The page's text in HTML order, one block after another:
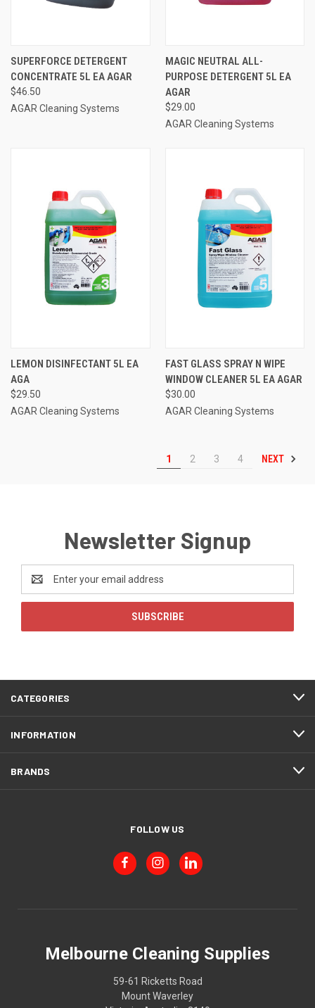
SUPERFORCE DETERGENT
CONCENTRATE 5L EA AGAR
$46.50
AGAR Cleaning Systems
MAGIC NEUTRAL ALL-
PURPOSE DETERGENT 5L EA
AGAR
$29.00
AGAR Cleaning Systems
LEMON DISINFECTANT 5L EA
AGA
$29.50
AGAR Cleaning Systems
FAST GLASS SPRAY N WIPE
WINDOW CLEANER 5L EA AGAR
$30.00
AGAR Cleaning Systems
1 2 3 4 NEXT
Newsletter Signup
Address
CATEGORIES
INFORMATION
BRANDS
FOLLOW US
Melbourne Cleaning Supplies
59-61 Ricketts Road
Mount Waverley